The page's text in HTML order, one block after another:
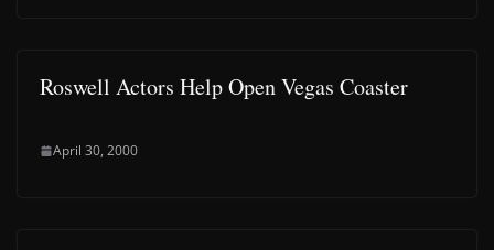
Roswell Actors Help Open Vegas Coaster
April 30, 2000